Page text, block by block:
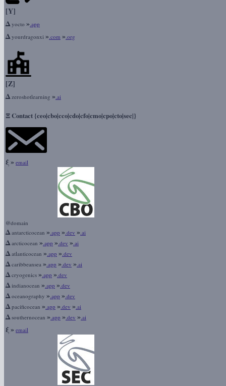
[Y]
Δyocto ».app
Δyourdragonxi ».com ».org
[Z]
Δzeroshotlearning ».ai
ΞContact {ceo|cbo|cco|cdo|cfo|cmo|cpo|cto|sec|}
ξ» email
@domain
Δantarcticocean ».app ».dev ».ai
Δarcticocean ».app ».dev ».ai
Δatlanticocean ».app ».dev
Δcaribbeansea ».app ».dev ».ai
Δcryogenics ».app ».dev
Δindianocean ».app ».dev
Δoceanography ».app ».dev
Δpacificocean ».app ».dev ».ai
Δsouthernocean ».app ».dev ».ai
ξ» email